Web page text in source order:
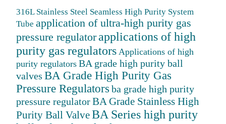
316L Stainless Steel Seamless High Purity System
Tube application of ultra-high purity gas
pressure regulatorapplications of high
purity gas regulators Applications of high
purity regulators BA grade high purity ball
valves BA Grade High Purity Gas
Pressure Regulators ba grade high purity
pressure regulator BA Grade Stainless High
Purity Ball ValveBA Series high purity